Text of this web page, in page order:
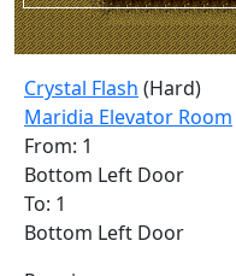
Crystal Flash (Hard)
Maridia Elevator Room
From: 1
Bottom Left Door
To: 1
Bottom Left Door